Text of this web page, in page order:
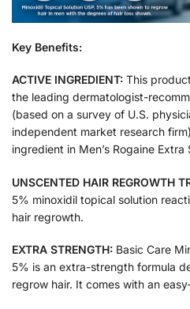
Key Benefits:
ACTIVE INGREDIENT: This
the leading dermatologist-
(based on a survey of U.S.
independent market research
ingredient in Men’s Rogaine Extra
UNSCENTED HAIR REGROWTH
5% minoxidil topical solution
hair regrowth.
EXTRA STRENGTH: Basic Care
5% is an extra-strength formula
regrow hair. It comes with an